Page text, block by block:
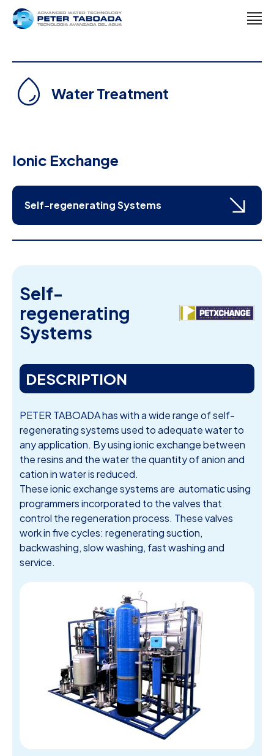
Water Treatment
Ionic Exchange
Self-regenerating Systems
Self-
regenerating
Systems
DESCRIPTION
PETER TABOADA has with a wide range of self-
regenerating systems used to adequate water to
any application. By using ionic exchange between
the resins and the water the quantity of anion and
cation in water is reduced.
These ionic exchange systems are automatic using
programmers incorporated to the valves that
control the regeneration process. These valves
work in five cycles: regenerating suction,
backwashing, slow washing, fast washing and
service.